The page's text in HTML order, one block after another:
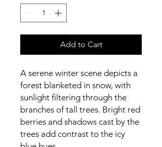
Add to Cart
A serene winter scene depicts a
forest blanketed in snow, with
sunlight filtering through the
branches of tall trees. Bright red
berries and shadows cast by the
trees add contrast to the icy